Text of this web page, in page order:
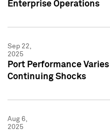
Enterprise Operations
Sep 22,
2025
Port Performance
Continuing Shocks
Aug 6,
2025